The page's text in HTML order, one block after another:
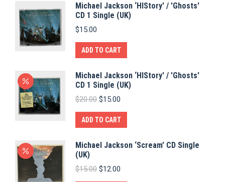
Michael Jackson ‘HIStory' / 'Ghosts'
CD 1 Single (UK)
$15.00
ADD TO CART
Michael Jackson ‘HIStory' / 'Ghosts'
CD 1 Single (UK)
$20.00 Original
was:
$20.00.
$15.00
is:
$15.00.
ADD TO CART
Michael Jackson ‘Scream’ CD Single
(UK)
$15.00 Original
$12.00